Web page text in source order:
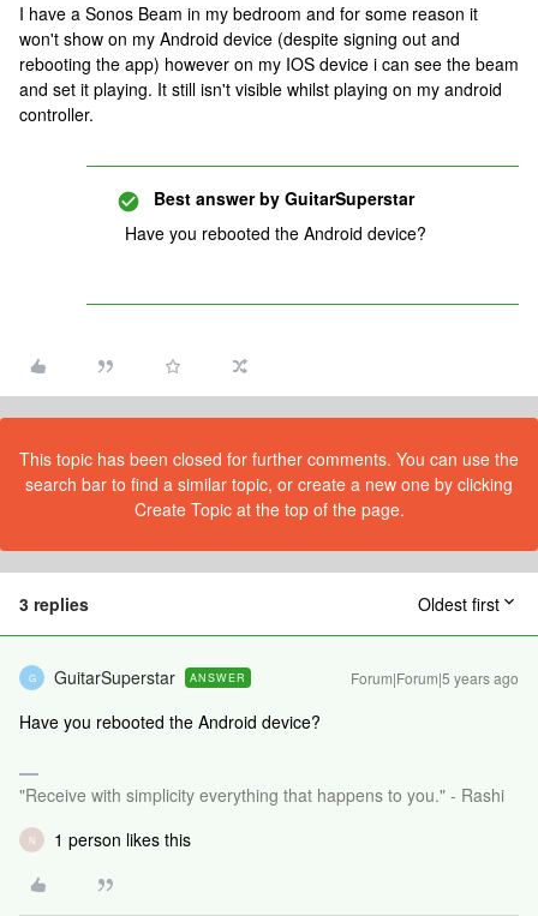
I have a Sonos Beam in my bedroom and for some reason it
won't show on my Android device (despite signing out and
rebooting the app) however on my IOS device i can see the beam
and set it playing. It still isn't visible whilst playing on my android
controller.
Best answer by GuitarSuperstar
Have you rebooted the Android device?
This topic has been closed for further comments. You can use the
search bar to find a similar topic, or create a new one by clicking
Create Topic at the top of the page.
3 replies Oldest first
G GuitarSuperstar ANSWER Forum|Forum|5 years ago
Have you rebooted the Android device?
"Receive with simplicity everything that happens to you." - Rashi
N 1 person likes this